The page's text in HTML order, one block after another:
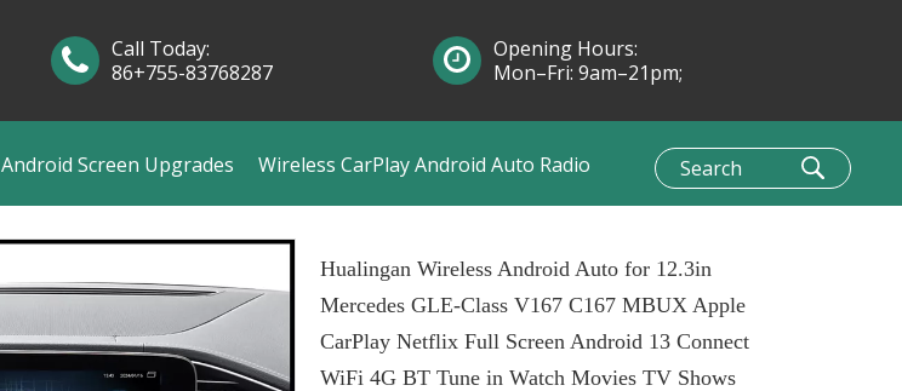
Android Screen Upgrades Wireless CarPlay Android Auto Radio
Call Today:
86+755-83768287
Opening Hours:
Mon–Fri: 9am–21pm;
Hualingan Wireless Android Auto for 12.3in
Mercedes GLE-Class V167 C167 MBUX Apple
CarPlay Netflix Full Screen Android 13 Connect
WiFi 4G BT Tune in Watch Movies TV Shows